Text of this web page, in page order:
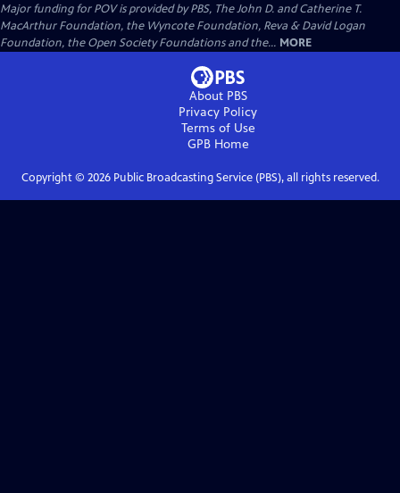
Major funding for POV is provided by PBS, The John D. and Catherine T.
MacArthur Foundation, the Wyncote Foundation, Reva & David Logan
Foundation, the Open Society Foundations and the... MORE
About PBS
Privacy Policy
Terms of Use
GPBHome
Copyright © 2026Public Broadcasting Service (PBS), all rights reserved.